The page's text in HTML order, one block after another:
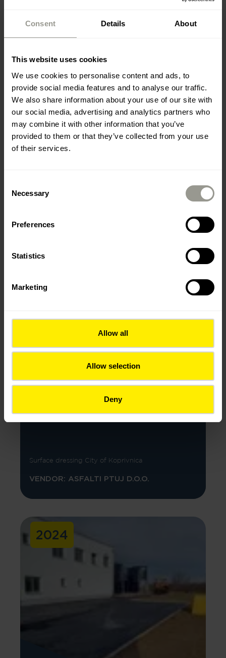
Consent Details About
This website uses cookies
We use cookies to personalise content and ads, to
provide social media features and to analyse our traffic.
We also share information about your use of our site with
our social media, advertising and analytics partners who
may combine it with other information that you’ve
provided to them or that they’ve collected from your use
of their services.
Selection
Necessary
Preferences
Statistics
Marketing
Allow all
Allow selection
Deny
MEĐIMURJE PMP
Surface dressing City of Koprivnica
VENDOR: ASFALTI PTUJ D.O.O.
2024